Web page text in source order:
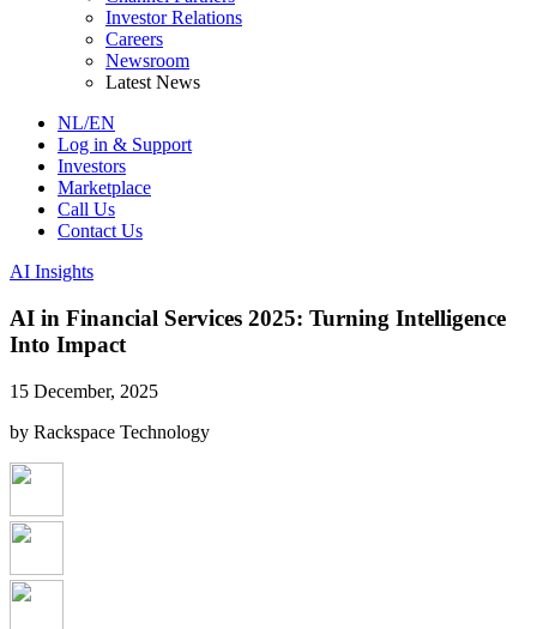
Investor Relations
Careers
Newsroom
Latest News
NL/EN
Log in & Support
Investors
Marketplace
Call Us
Contact Us
AI Insights
AI in Financial Services 2025: Turning Intelligence
Into Impact
15 December, 2025
by Rackspace Technology